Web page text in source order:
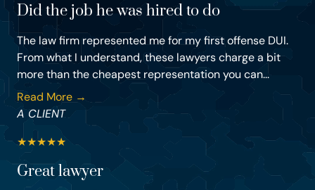
Did the job he was hired to do
The law firm represented me for my first offense DUI.
From what I understand, these lawyers charge a bit
more than the cheapest representation you can...
Read More →
A CLIENT
★★★★★
Great lawyer